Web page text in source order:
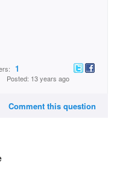
1
Posted: 13 years ago
Comment this question